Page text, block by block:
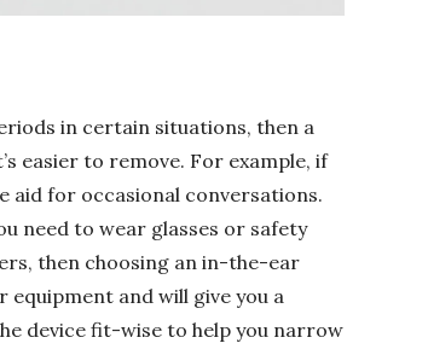
in certain situations, then a
easier to remove. For example, if
aid for occasional conversations.
need to wear glasses or safety
then choosing an in-the-ear
and will give you a
device fit-wise to help you narrow